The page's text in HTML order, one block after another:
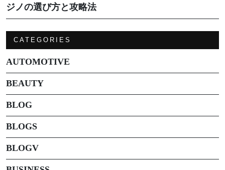
ジノの選び方と攻略法
CATEGORIES
AUTOMOTIVE
BEAUTY
BLOG
BLOGS
BLOGV